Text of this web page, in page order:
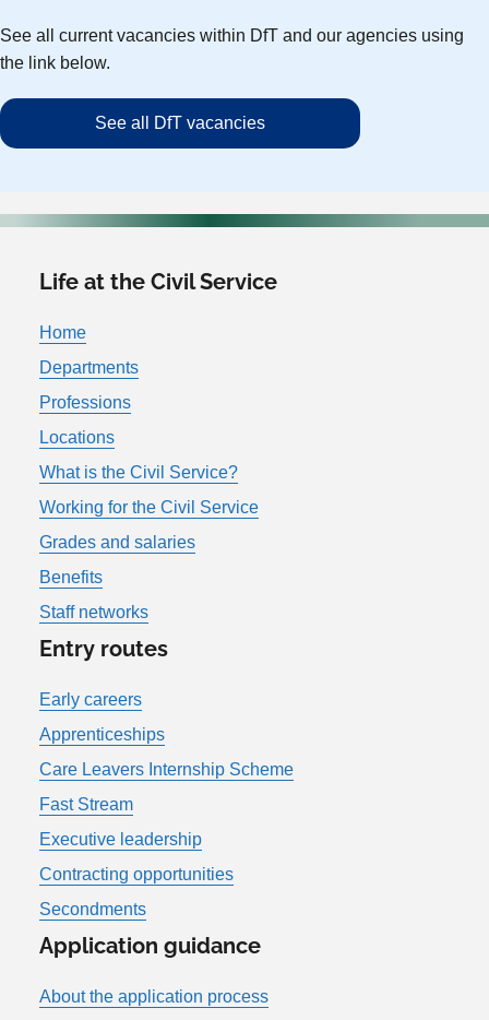
See all current vacancies within DfT and our agencies using
the link below.
See all DfT vacancies
Life at the Civil Service
Home
Departments
Professions
Locations
What is the Civil Service?
Working for the Civil Service
Grades and salaries
Benefits
Staff networks
Entry routes
Early careers
Apprenticeships
Care Leavers Internship Scheme
Fast Stream
Executive leadership
Contracting opportunities
Secondments
Application guidance
About the application process